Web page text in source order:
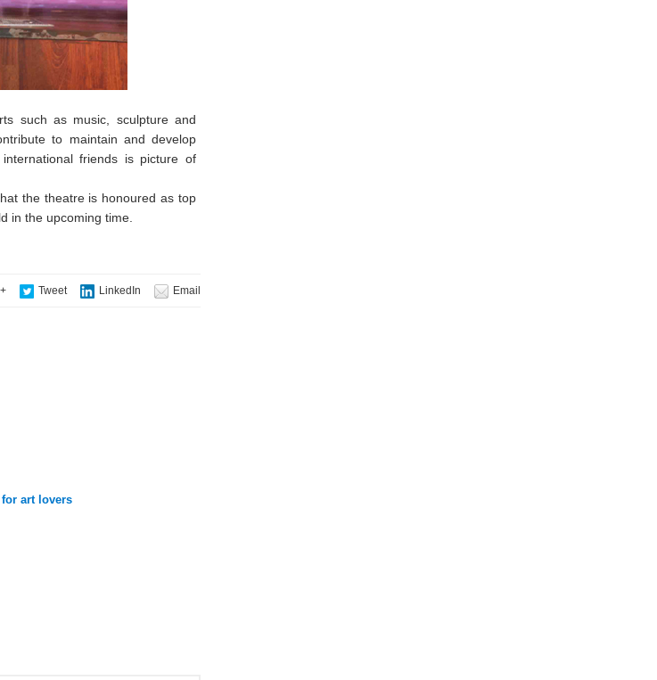
such as music, sculpture and
to maintain and develop
friends is picture of
the theatre is honoured as top
in the upcoming time.
art lovers